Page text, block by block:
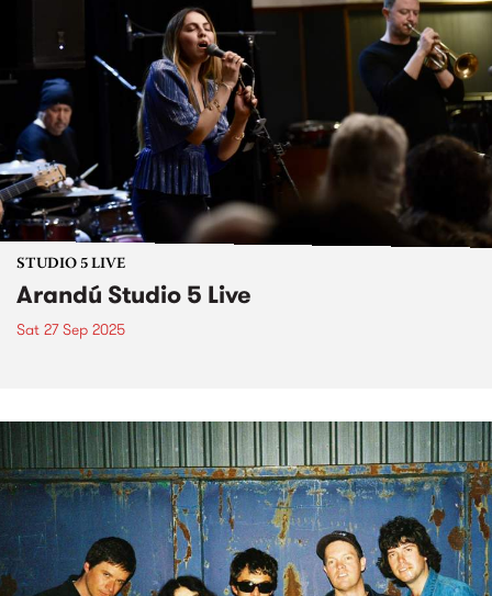
STUDIO 5 LIVE
Arandú Studio 5 Live
Sat 27 Sep 2025